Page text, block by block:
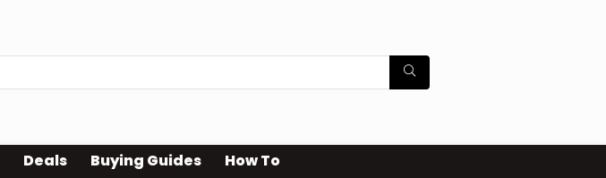
Deals Buying Guides How To